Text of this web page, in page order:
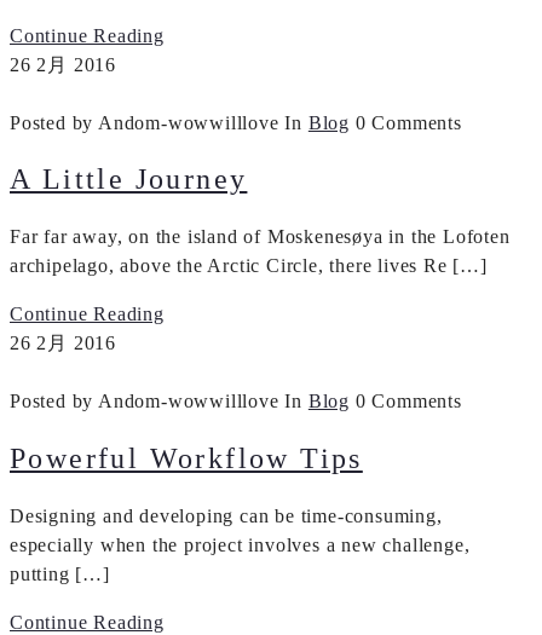
Continue Reading
26 2月 2016
Posted by Andom-wowwilllove In Blog 0 Comments
A Little Journey
Far far away, on the island of Moskenesøya in the Lofoten
archipelago, above the Arctic Circle, there lives Re […]
Continue Reading
26 2月 2016
Posted by Andom-wowwilllove In Blog 0 Comments
Powerful Workflow Tips
Designing and developing can be time-consuming,
especially when the project involves a new challenge,
putting […]
Continue Reading